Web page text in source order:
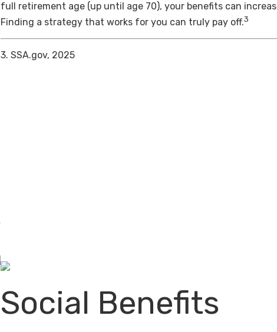
full retirement age (up until age 70), your benefits can
Finding a strategy that works for you can truly pay off.3
3. SSA.gov, 2025
Social Benefits